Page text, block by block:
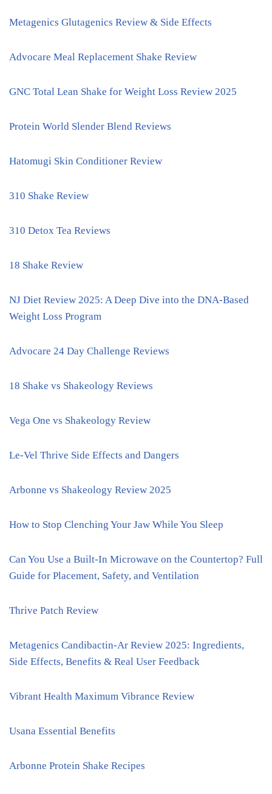
Metagenics Glutagenics Review & Side Effects
Advocare Meal Replacement Shake Review
GNC Total Lean Shake for Weight Loss Review 2025
Protein World Slender Blend Reviews
Hatomugi Skin Conditioner Review
310 Shake Review
310 Detox Tea Reviews
18 Shake Review
NJ Diet Review 2025: A Deep Dive into the DNA-Based
Weight Loss Program
Advocare 24 Day Challenge Reviews
18 Shake vs Shakeology Reviews
Vega One vs Shakeology Review
Le-Vel Thrive Side Effects and Dangers
Arbonne vs Shakeology Review 2025
How to Stop Clenching Your Jaw While You Sleep
Can You Use a Built-In Microwave on the Countertop? Full
Guide for Placement, Safety, and Ventilation
Thrive Patch Review
Metagenics Candibactin-Ar Review 2025: Ingredients,
Side Effects, Benefits & Real User Feedback
Vibrant Health Maximum Vibrance Review
Usana Essential Benefits
Arbonne Protein Shake Recipes